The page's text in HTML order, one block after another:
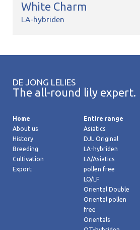
White Charm
LA-hybriden
DE JONG LELIES
The all-round lily expert.
Home
About us
History
Breeding
Cultivation
Export
Entire range
Asiatics
DJL Original
LA-hybriden
LA/Asiatics
pollen free
LO/LF
Oriental Double
Oriental pollen
free
Orientals